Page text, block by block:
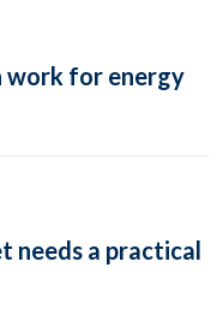
work for energy
needs a practical